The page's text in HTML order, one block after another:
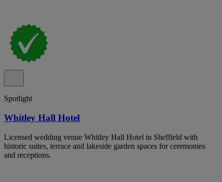
Spotlight
Whitley Hall Hotel
Licensed wedding venue Whitley Hall Hotel in Sheffield with
historic suites, terrace and lakeside garden spaces for ceremonies
and receptions.